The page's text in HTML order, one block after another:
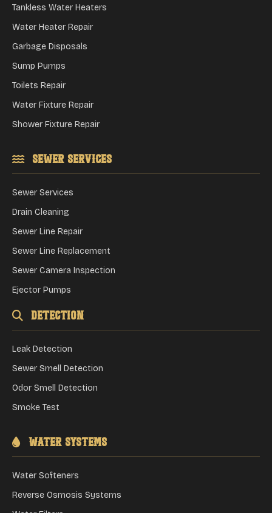
Tankless Water Heaters
Water Heater Repair
Garbage Disposals
Sump Pumps
Toilets Repair
Water Fixture Repair
Shower Fixture Repair
Sewer Services
Sewer Services
Drain Cleaning
Sewer Line Repair
Sewer Line Replacement
Sewer Camera Inspection
Ejector Pumps
Detection
Leak Detection
Sewer Smell Detection
Odor Smell Detection
Smoke Test
Water Systems
Water Softeners
Reverse Osmosis Systems